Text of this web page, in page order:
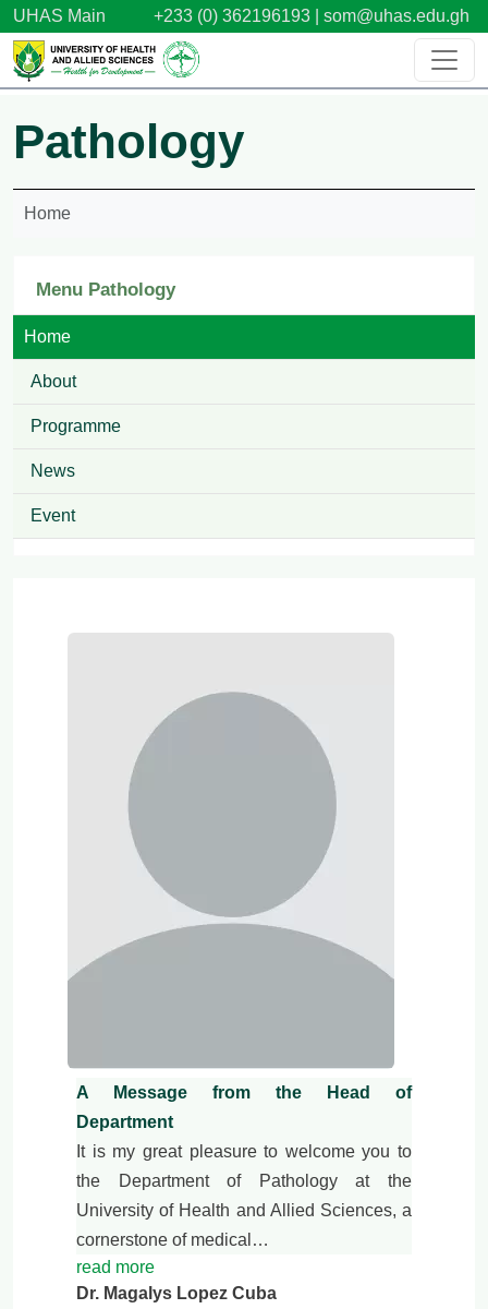
Skip to main content
UHAS Main +233 (0) 362196193 | som@uhas.edu.gh
Pathology
Home
A Message from the Head of
Department
It is my great pleasure to welcome you to
the Department of Pathology at the
University of Health and Allied Sciences, a
cornerstone of medical…
read more
Dr. Magalys Lopez Cuba
Menu Pathology
Home
About
Programme
News
Event